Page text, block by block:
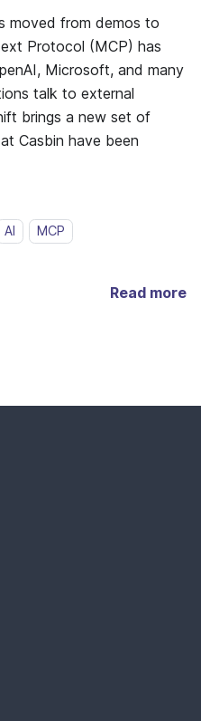
moved from demos to
Protocol (MCP) has
Microsoft, and many
talk to external
brings a new set of
Casbin have been
AI
MCP
Read more